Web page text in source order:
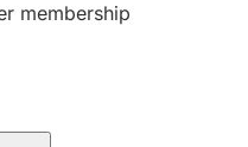
membership